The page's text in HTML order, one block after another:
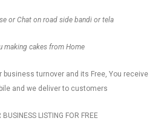
or Chat on road side bandi or tela
making cakes from Home
turnover and its Free, You receive
and we deliver to customers
BUSINESS LISTING FOR FREE